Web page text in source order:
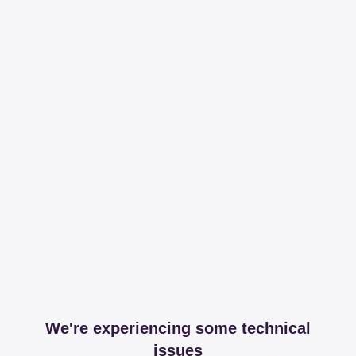
We're experiencing some technical
issues